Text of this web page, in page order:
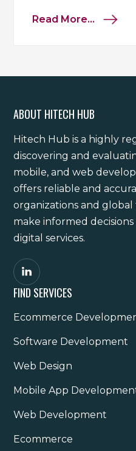
Read More...
ABOUT HITECH HUB
Hitech Hub is a highly
discovering and
mobile, and web
offers reliable and
organizations and
make informed
digital services.
FIND SERVICES
Ecommerce
Software Development
Web Design
Mobile App
Web Development
Ecommerce